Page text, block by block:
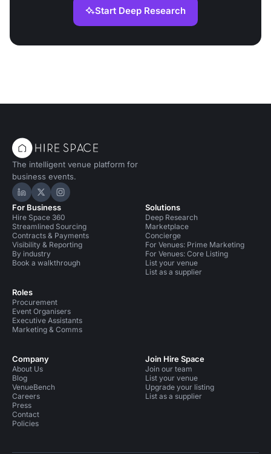
Start Deep Research
The intelligent venue platform for
business events.
Hire Space on LinkedIn
Hire Space on X
Hire Space on Instagram
For Business
Hire Space 360
Streamlined Sourcing
Contracts & Payments
Visibility & Reporting
By industry
Book a walkthrough
Roles
Procurement
Event Organisers
Executive Assistants
Marketing & Comms
Solutions
Deep Research
Marketplace
Concierge
For Venues: Prime Marketing
For Venues: Core Listing
List your venue
List as a supplier
Company
About Us
Blog
VenueBench
Careers
Press
Contact
Policies
Join Hire Space
Join our team
List your venue
Upgrade your listing
List as a supplier